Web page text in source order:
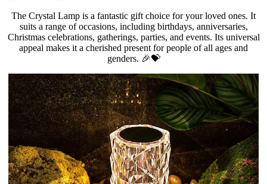
The Crystal Lamp is a fantastic gift choice for your loved ones. It
suits a range of occasions, including birthdays, anniversaries,
Christmas celebrations, gatherings, parties, and events. Its universal
appeal makes it a cherished present for people of all ages and
genders. 🎉💝